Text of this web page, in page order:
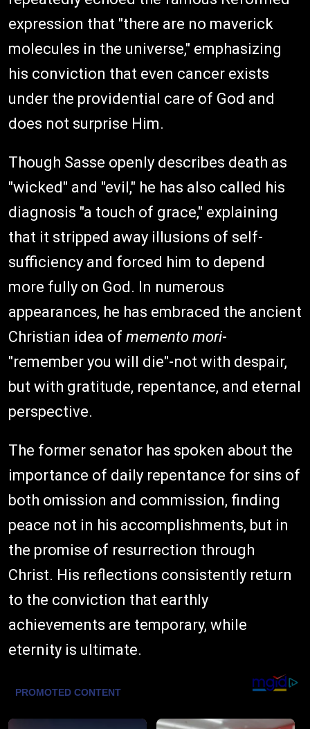
expression that "there are no maverick
molecules in the universe," emphasizing
his conviction that even cancer exists
under the providential care of God and
does not surprise Him.
Though Sasse openly describes death as
"wicked" and "evil," he has also called his
diagnosis "a touch of grace," explaining
that it stripped away illusions of self-
sufficiency and forced him to depend
more fully on God. In numerous
appearances, he has embraced the ancient
Christian idea of memento mori-
"remember you will die"-not with despair,
but with gratitude, repentance, and eternal
perspective.
The former senator has spoken about the
importance of daily repentance for sins of
both omission and commission, finding
peace not in his accomplishments, but in
the promise of resurrection through
Christ. His reflections consistently return
to the conviction that earthly
achievements are temporary, while
eternity is ultimate.